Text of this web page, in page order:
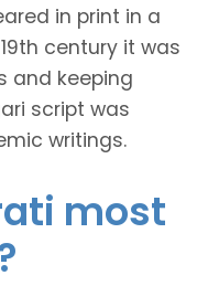
in print in a
century it was
and keeping
script was
writings.
most